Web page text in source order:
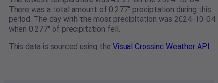
There was a total amount of 0.277" preciptation during this
period. The day with the most precipitation was 2024-10-04
when 0.277" of precipitation fell.
This data is sourced using the Visual Crossing Weather API